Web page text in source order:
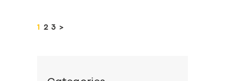
pagination
PAGE
1 PAGE
2 PAGE
3 >